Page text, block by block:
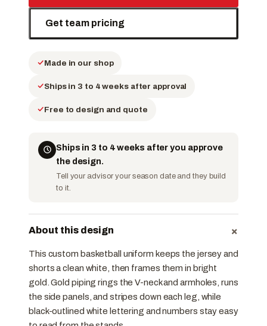
Get team pricing
Made in our shop
Ships in 3 to 4 weeks after approval
Free to design and quote
Ships in 3 to 4 weeks after you approve
the design.
Tell your advisor your season date and they build
to it.
About this design +
This custom basketball uniform keeps the jersey and
shorts a clean white, then frames them in bright
gold. Gold piping rings the V-neck and armholes, runs
the side panels, and stripes down each leg, while
black-outlined white lettering and numbers stay easy